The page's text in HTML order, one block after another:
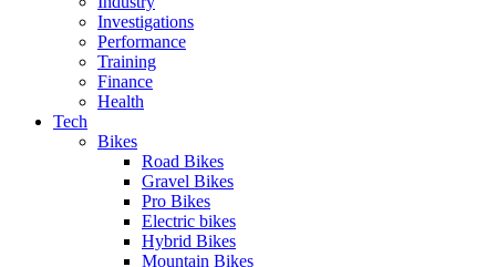
Investigations
Performance
Training
Finance
Health
Tech
Bikes
Road Bikes
Gravel Bikes
Pro Bikes
Electric bikes
Hybrid Bikes
Mountain Bikes